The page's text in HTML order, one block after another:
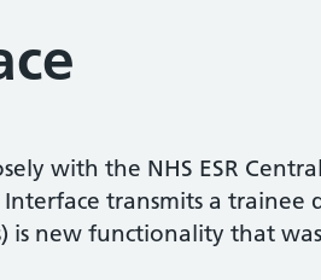
with the NHS ESR
transmits a trainee
is new functionality that